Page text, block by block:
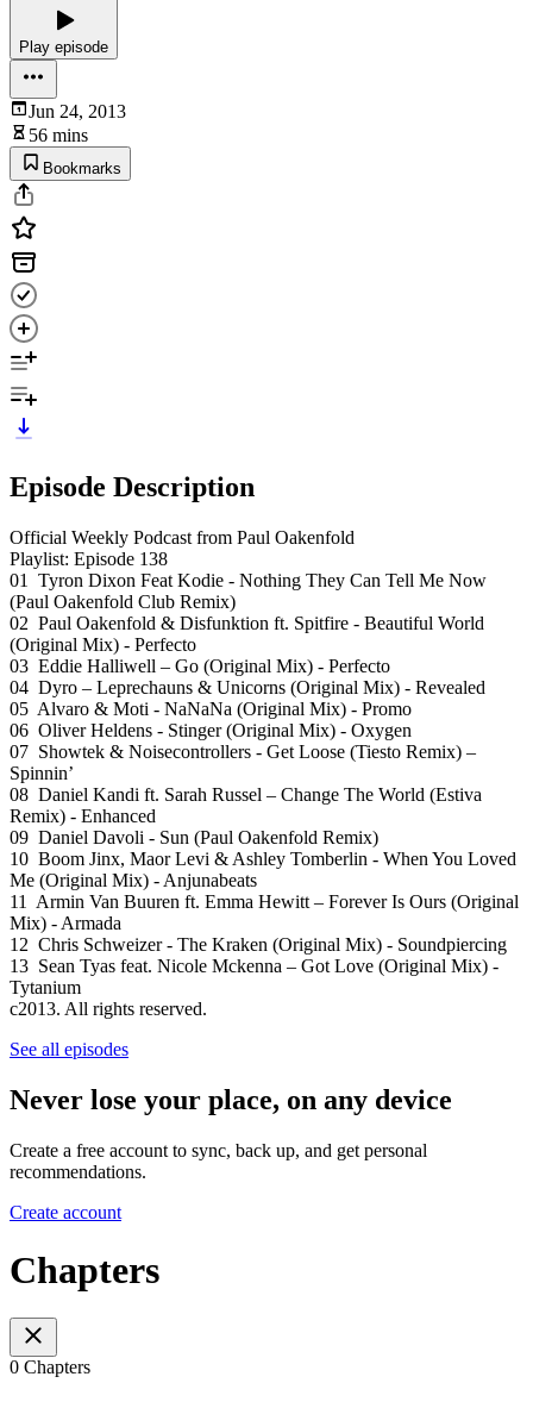
Play episode
Jun 24, 2013
56 mins
Bookmarks
Episode Description
Official Weekly Podcast from Paul Oakenfold
Playlist: Episode 138
01 Tyron Dixon Feat Kodie - Nothing They Can Tell Me Now
(Paul Oakenfold Club Remix)
02 Paul Oakenfold & Disfunktion ft. Spitfire - Beautiful World
(Original Mix) - Perfecto
03 Eddie Halliwell – Go (Original Mix) - Perfecto
04 Dyro – Leprechauns & Unicorns (Original Mix) - Revealed
05 Alvaro & Moti - NaNaNa (Original Mix) - Promo
06 Oliver Heldens - Stinger (Original Mix) - Oxygen
07 Showtek & Noisecontrollers - Get Loose (Tiesto Remix) –
Spinnin’
08 Daniel Kandi ft. Sarah Russel – Change The World (Estiva
Remix) - Enhanced
09 Daniel Davoli - Sun (Paul Oakenfold Remix)
10 Boom Jinx, Maor Levi & Ashley Tomberlin - When You Loved
Me (Original Mix) - Anjunabeats
11 Armin Van Buuren ft. Emma Hewitt – Forever Is Ours (Original
Mix) - Armada
12 Chris Schweizer - The Kraken (Original Mix) - Soundpiercing
13 Sean Tyas feat. Nicole Mckenna – Got Love (Original Mix) -
Tytanium
c2013. All rights reserved.
See all episodes
Never lose your place, on any device
Create a free account to sync, back up, and get personal
recommendations.
Create account
Chapters
0 Chapters